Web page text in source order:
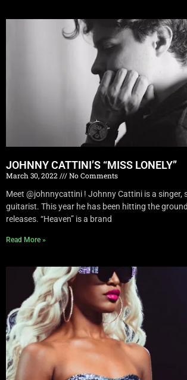
JOHNNY CATTINI’S “MISS LONELY”
March 30, 2022
No Comments
Meet @johnnycattini ! Johnny Cattini is a singer,
guitarist. This year he has been hitting the
releases. “Heaven” is a brand
Read More »